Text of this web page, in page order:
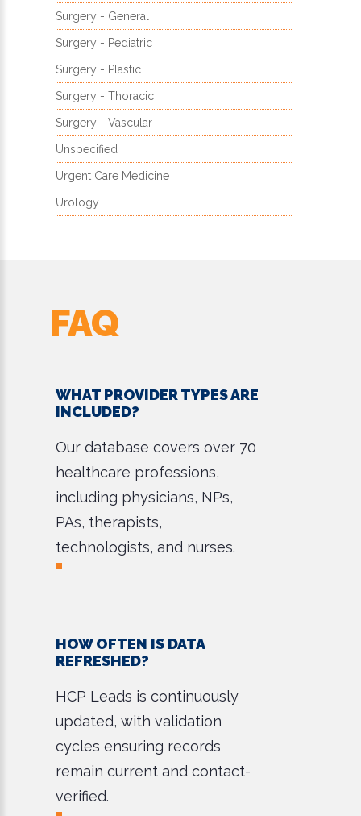
Surgery - General
Surgery - Pediatric
Surgery - Plastic
Surgery - Thoracic
Surgery - Vascular
Unspecified
Urgent Care Medicine
Urology
FAQ
WHAT PROVIDER TYPES ARE
INCLUDED?
Our database covers over 70
healthcare professions,
including physicians, NPs,
PAs, therapists,
technologists, and nurses.
HOW OFTEN IS DATA
REFRESHED?
HCP Leads is continuously
updated, with validation
cycles ensuring records
remain current and contact-
verified.